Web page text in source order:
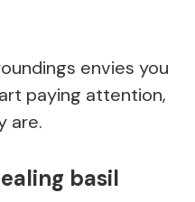
envies you
paying attention,
are.
basil